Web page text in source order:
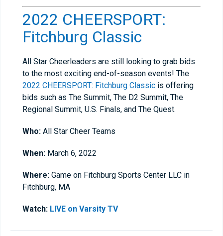
2022 CHEERSPORT:
Fitchburg Classic
All Star Cheerleaders are still looking to grab bids
to the most exciting end-of-season events! The
2022 CHEERSPORT: Fitchburg Classic is offering
bids such as The Summit, The D2 Summit, The
Regional Summit, U.S. Finals, and The Quest.
Who: All Star Cheer Teams
When: March 6, 2022
Where: Game on Fitchburg Sports Center LLC in
Fitchburg, MA
Watch: LIVE on Varsity TV